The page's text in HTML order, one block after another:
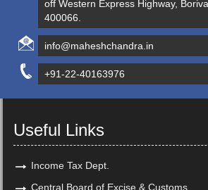
off Western Express Highway,
400066.
info@maheshchandra.in
+91-22-40163976
Useful Links
Income Tax Dept.
Central Board of Excise & Customs